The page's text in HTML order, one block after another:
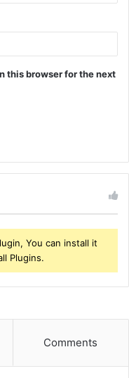
this browser for the next
You can install it
Plugins.
Comments